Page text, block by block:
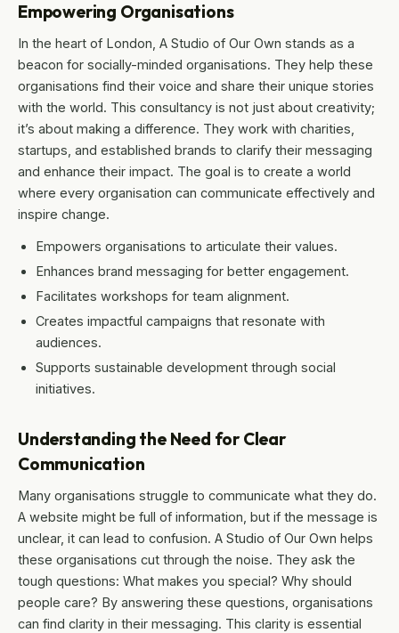
Empowering Organisations
In the heart of London, A Studio of Our Own stands as a
beacon for socially-minded organisations. They help these
organisations find their voice and share their unique stories
with the world. This consultancy is not just about creativity;
it’s about making a difference. They work with charities,
startups, and established brands to clarify their messaging
and enhance their impact. The goal is to create a world
where every organisation can communicate effectively and
inspire change.
Empowers organisations to articulate their values.
Enhances brand messaging for better engagement.
Facilitates workshops for team alignment.
Creates impactful campaigns that resonate with
audiences.
Supports sustainable development through social
initiatives.
Understanding the Need for Clear
Communication
Many organisations struggle to communicate what they do.
A website might be full of information, but if the message is
unclear, it can lead to confusion. A Studio of Our Own helps
these organisations cut through the noise. They ask the
tough questions: What makes you special? Why should
people care? By answering these questions, organisations
can find clarity in their messaging. This clarity is essential